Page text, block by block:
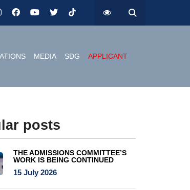
MEDIA SDG APPLICANT
posts
THE ADMISSIONS COMMITTEE’S
WORK IS BEING CONTINUED
15 July 2026